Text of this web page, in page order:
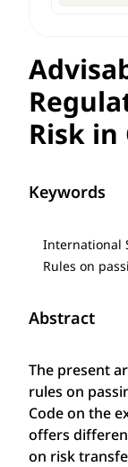
Risk in
Keywords
International
Rules on
Abstract
The present
rules on
Code on the
offers
on risk